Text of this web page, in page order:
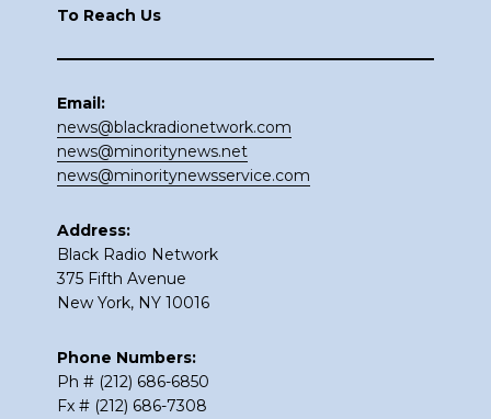
To Reach Us
Email:
news@blackradionetwork.com
news@minoritynews.net
news@minoritynewsservice.com
Address:
Black Radio Network
375 Fifth Avenue
New York, NY 10016
Phone Numbers:
Ph # (212) 686-6850
Fx # (212) 686-7308